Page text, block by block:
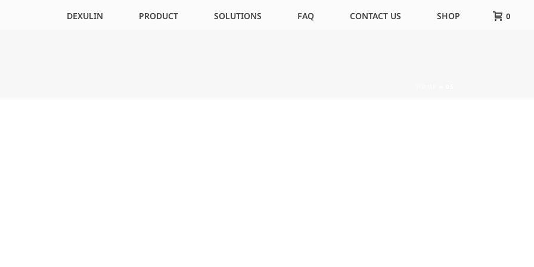
DEXULIN PRODUCT SOLUTIONS FAQ CONTACT US SHOP 0